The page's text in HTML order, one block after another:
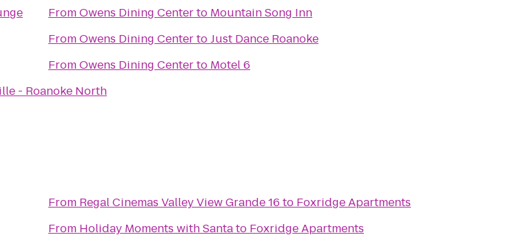
- Roanoke North
FromOwens Dining Centerto Mountain Song Inn
FromOwens Dining CentertoJust Dance Roanoke
FromOwens Dining Centerto Motel 6
From Regal Cinemas Valley View Grande 16 to Foxridge Apartments
From Holiday Moments with Santato Foxridge Apartments